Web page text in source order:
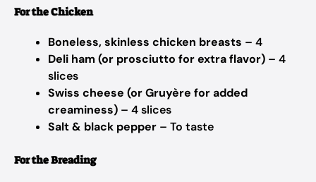
For the Chicken
Boneless, skinless chicken breasts – 4
Deli ham (or prosciutto for extra flavor) – 4
slices
Swiss cheese (or Gruyère for added
creaminess) – 4 slices
Salt & black pepper – To taste
For the Breading